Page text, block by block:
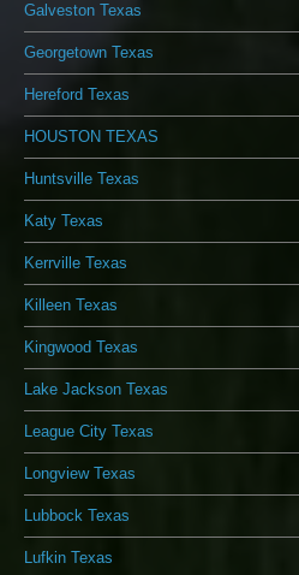
Galveston Texas
Georgetown Texas
Hereford Texas
HOUSTON TEXAS
Huntsville Texas
Katy Texas
Kerrville Texas
Killeen Texas
Kingwood Texas
Lake Jackson Texas
League City Texas
Longview Texas
Lubbock Texas
Lufkin Texas